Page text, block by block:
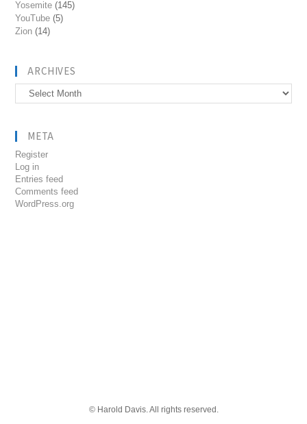
Yosemite (145)
YouTube (5)
Zion (14)
ARCHIVES
Archives
META
Register
Log in
Entries feed
Comments feed
WordPress.org
© Harold Davis. All rights reserved.